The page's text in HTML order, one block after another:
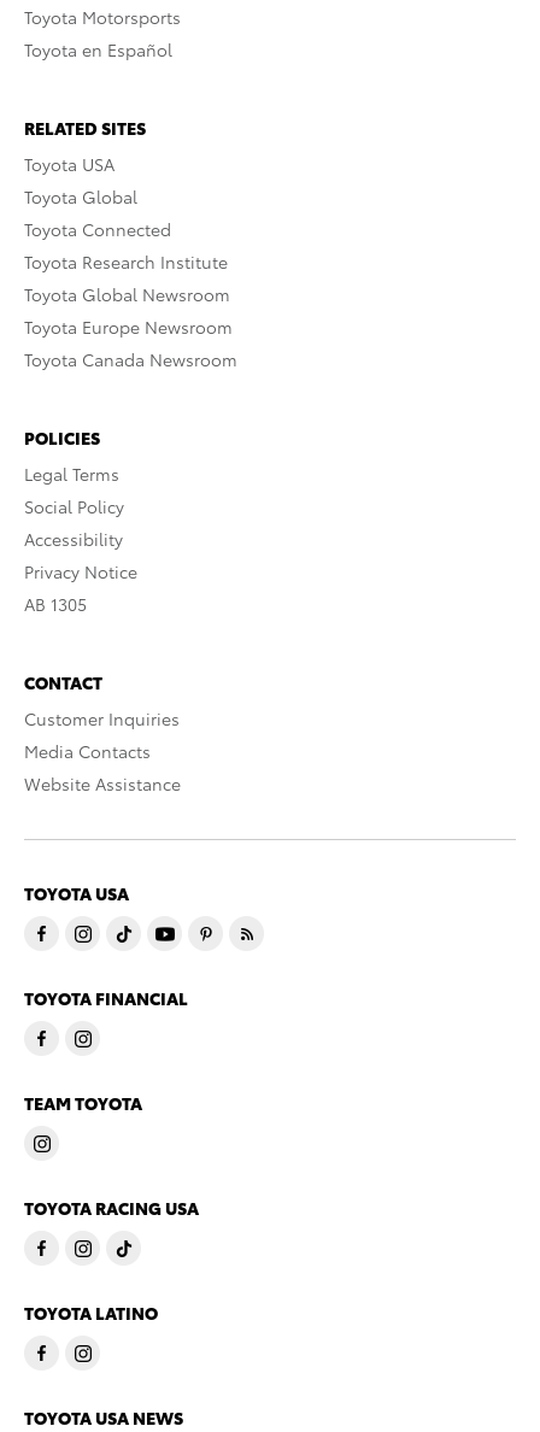
Toyota Motorsports
Toyota en Español
RELATED SITES
Toyota USA
Toyota Global
Toyota Connected
Toyota Research Institute
Toyota Global Newsroom
Toyota Europe Newsroom
Toyota Canada Newsroom
POLICIES
Legal Terms
Social Policy
Accessibility
Privacy Notice
AB 1305
CONTACT
Customer Inquiries
Media Contacts
Website Assistance
TOYOTA USA
TOYOTA FINANCIAL
TEAM TOYOTA
TOYOTA RACING USA
TOYOTA LATINO
TOYOTA USA NEWS